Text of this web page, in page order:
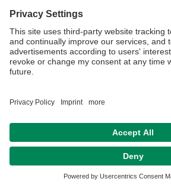
Dr. Werner, professor at the University of
institutions. His forthcoming book, “The
Ecological Cognition” (Routledge, 2025),
look at how we think in context.
Impressum
Barrierefreiheitserklärung